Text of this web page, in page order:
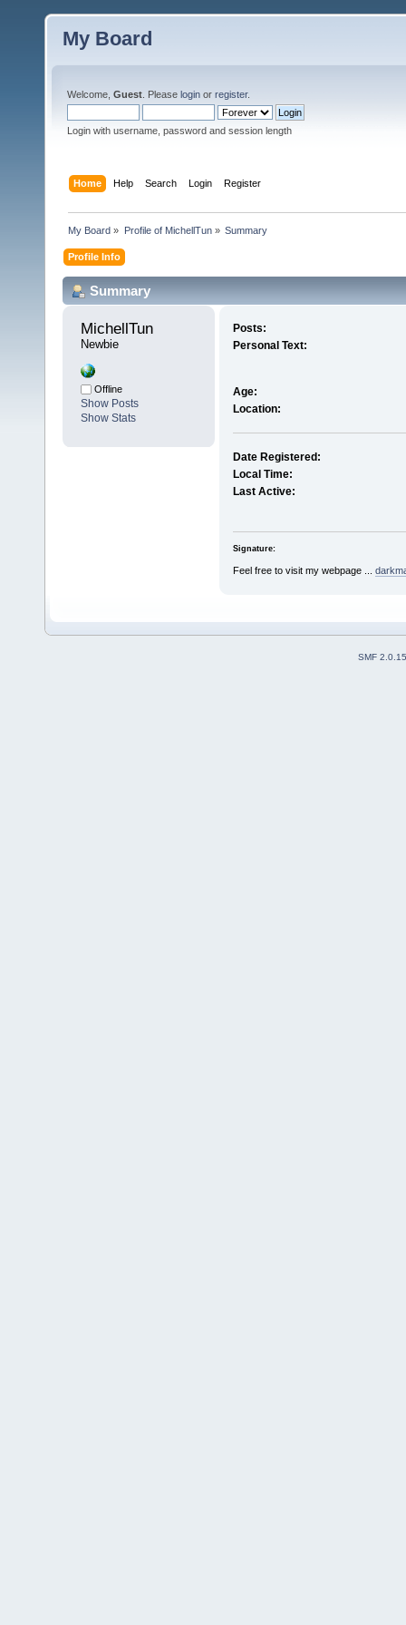
My Board
Welcome, Guest . Please login or register.
Login with username, password and session length
Home Help Search Login Register
My Board » Profile of MichellTun» Summary
Profile Info
Summary
MichellTun
Newbie
Offline
Show Posts
Show Stats
Posts:
Personal Text:
Age:
Location:
Date Registered:
Local Time:
Last Active:
Signature:
Feel free to visit my webpage ...
SMF 2.0.15